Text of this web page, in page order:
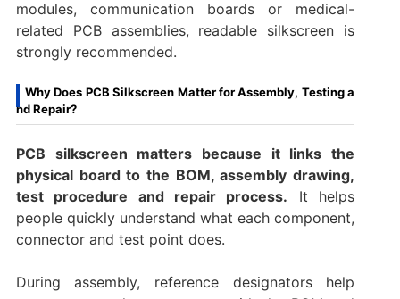
modules, communication boards or medical-
related PCB assemblies, readable silkscreen is
strongly recommended.
Why Does PCB Silkscreen Matter for Assembly, Testing a
nd Repair?
PCB silkscreen matters because it links the
physical board to the BOM, assembly drawing,
test procedure and repair process. It helps
people quickly understand what each component,
connector and test point does.
During assembly, reference designators help